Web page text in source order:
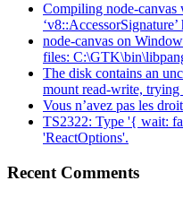
Compiling node-
node-canvas on
files:
The disk contains an
mount read-write, trying
Vous n’avez pas les
TS2322: Type '{ wait:
'ReactOptions'.
Recent Comments